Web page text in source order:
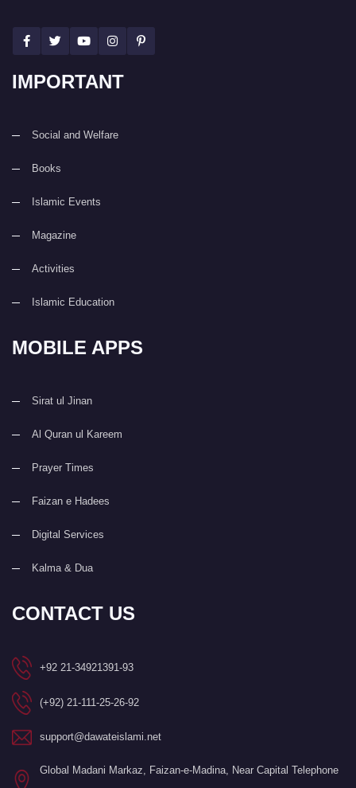
IMPORTANT
Social and Welfare
Books
Islamic Events
Magazine
Activities
Islamic Education
MOBILE APPS
Sirat ul Jinan
Al Quran ul Kareem
Prayer Times
Faizan e Hadees
Digital Services
Kalma & Dua
CONTACT US
+92 21-34921391-93
(+92) 21-111-25-26-92
support@dawateislami.net
Global Madani Markaz, Faizan-e-Madina, Near Capital Telephone